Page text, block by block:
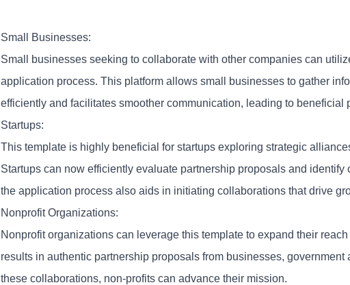
Small Businesses:
Small businesses seeking to collaborate with other companies can
application process. This platform allows small businesses to gather
efficiently and facilitates smoother communication, leading to beneficial
Startups:
This template is highly beneficial for startups exploring strategic
Startups can now efficiently evaluate partnership proposals and identify
the application process also aids in initiating collaborations that drive
Nonprofit Organizations:
Nonprofit organizations can leverage this template to expand their
results in authentic partnership proposals from businesses, government
these collaborations, non-profits can advance their mission.